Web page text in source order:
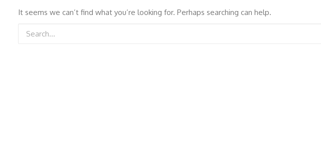
It seems we can’t find what you’re looking for. Perhaps searching can help.